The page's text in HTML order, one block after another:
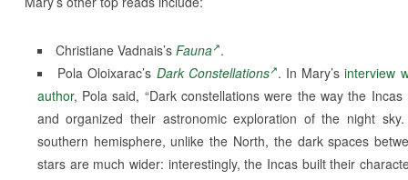
Christiane Vadnais’s Fauna .
Pola Oloixarac’s Dark Constellations . In Mary’sinterview
author, Pola said, “Dark constellations were the way the Incas
and organized their astronomic exploration of the night
southern hemisphere, unlike the North, the dark spaces
stars are much wider: interestingly, the Incas built their